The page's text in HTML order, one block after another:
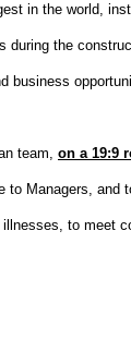
in the world,
during the
business
team, on a 19:9
Managers, and
to meet